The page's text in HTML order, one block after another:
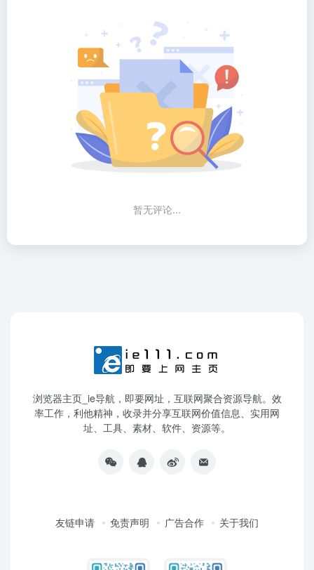
暂无评论...
浏览器主页_ie导航，即要网址，互联网聚合资源导航。效
率工作，利他精神，收录并分享互联网价值信息、实用网
址、工具、素材、软件、资源等。
友链申请 免责声明 广告合作 关于我们